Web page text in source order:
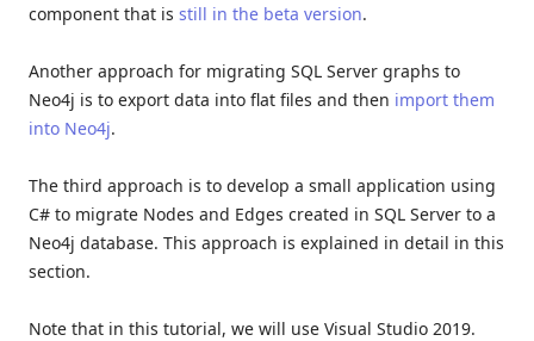
component that is still in the beta version.
Another approach for migrating SQL Server graphs to
Neo4j is to export data into flat files and then import them
into Neo4j.
The third approach is to develop a small application using
C# to migrate Nodes and Edges created in SQL Server to a
Neo4j database. This approach is explained in detail in this
section.
Note that in this tutorial, we will use Visual Studio 2019.